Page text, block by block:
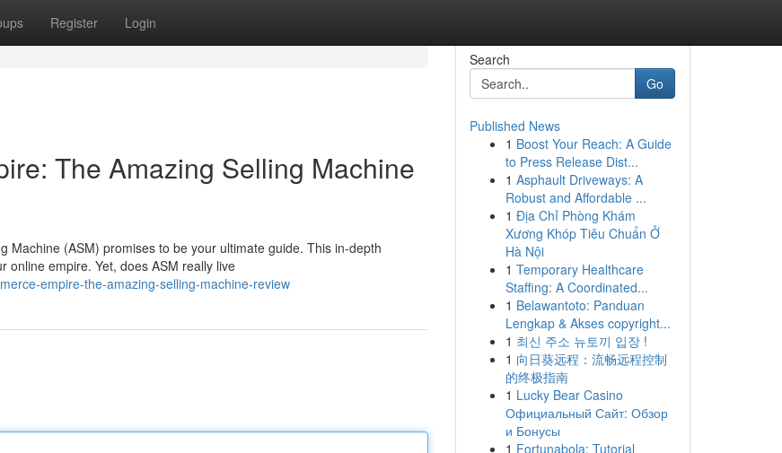
Register Login
The Amazing Selling Machine
Machine (ASM) promises to be your ultimate guide. This in-depth
online empire. Yet, does ASM really live
empire-the-amazing-selling-machine-review
Search
Go
Published News
1 Boost Your Reach: A Guide
to Press Release Dist...
1 Asphault Driveways: A
Robust and Affordable ...
1 Địa Chỉ Phòng Khám
Xương Khóp Tiêu Chuẩn Ở
Hà Nội
1 Temporary Healthcare
Staffing: A Coordinated...
1 Belawantoto: Panduan
Lengkap & Akses copyright...
1 최신 주소 뉴토끼 입장 !
1 向日葵远程：流畅远程控制
的终极指南
1 Lucky Bear Casino
Официальный Сайт: Обзор
и Бонусы
1 Fortunabola: Tutorial